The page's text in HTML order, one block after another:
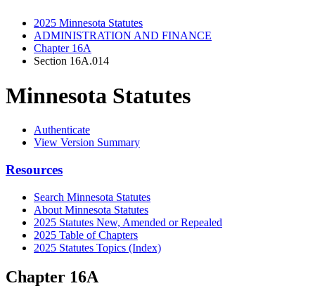
2025 Minnesota Statutes
ADMINISTRATION AND FINANCE
Chapter 16A
Section 16A.014
Minnesota Statutes
Authenticate
View Version Summary
Resources
Search Minnesota Statutes
About Minnesota Statutes
2025 Statutes New, Amended or Repealed
2025 Table of Chapters
2025 Statutes Topics (Index)
Chapter 16A